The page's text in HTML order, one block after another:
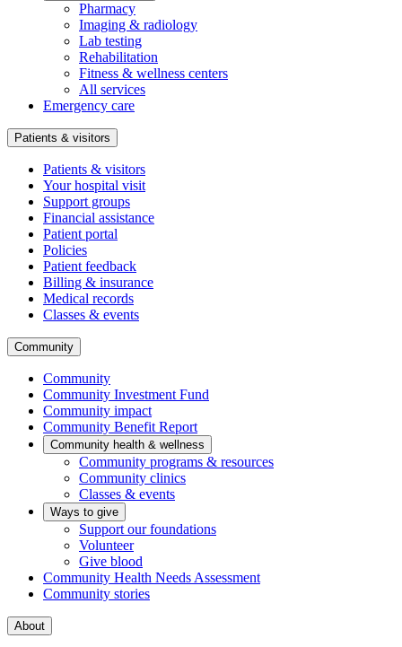
Pharmacy
Imaging & radiology
Lab testing
Rehabilitation
Fitness & wellness centers
All services
Emergency care
Patients & visitors
Patients & visitors
Your hospital visit
Support groups
Financial assistance
Patient portal
Policies
Patient feedback
Billing & insurance
Medical records
Classes & events
Community
Community
Community Investment Fund
Community impact
Community Benefit Report
Community health & wellness
Community programs & resources
Community clinics
Classes & events
Ways to give
Support our foundations
Volunteer
Give blood
Community Health Needs Assessment
Community stories
About